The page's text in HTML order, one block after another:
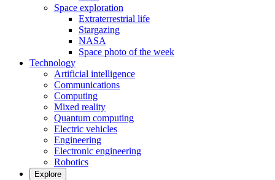
Space exploration
Extraterrestrial life
Stargazing
NASA
Space photo of the week
Technology
Artificial intelligence
Communications
Computing
Mixed reality
Quantum computing
Electric vehicles
Engineering
Electronic engineering
Robotics
Explore